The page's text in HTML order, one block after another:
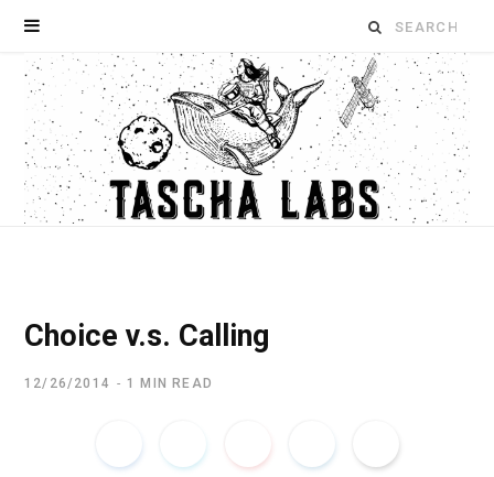
Search
for:
Choice v.s. Calling
12/26/2014 1 MIN READ